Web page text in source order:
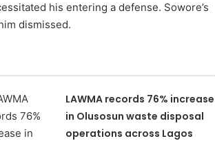
his entering a defense. Sowore’s
dismissed.
LAWMA records 76% increase
in Olusosun waste disposal
operations across Lagos